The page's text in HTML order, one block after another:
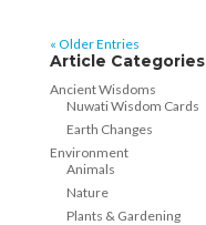
« Older Entries
Article Categories
Ancient Wisdoms
Nuwati Wisdom Cards
Earth Changes
Environment
Animals
Nature
Plants & Gardening